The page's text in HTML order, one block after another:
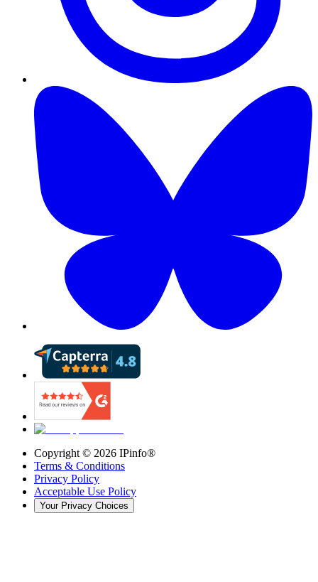
Copyright © 2026 IPinfo®
Terms & Conditions
Privacy Policy
Acceptable Use Policy
Your Privacy Choices